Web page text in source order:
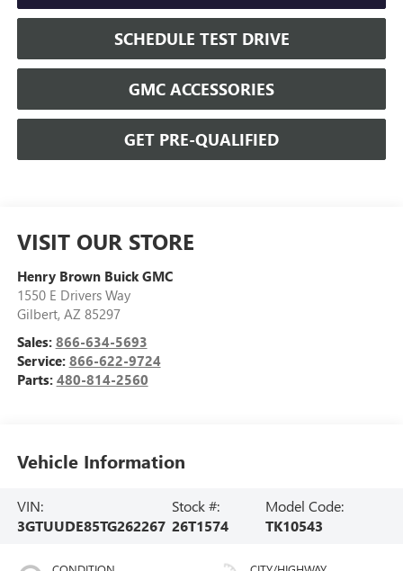
SCHEDULE TEST DRIVE
GMC ACCESSORIES
GET PRE-QUALIFIED
VISIT OUR STORE
Henry Brown Buick GMC
1550 E Drivers Way
Gilbert, AZ 85297
Sales: 866-634-5693
Service: 866-622-9724
Parts: 480-814-2560
Vehicle Information
VIN:
3GTUUDE85TG262267
Stock #:
26T1574
Model Code:
TK10543